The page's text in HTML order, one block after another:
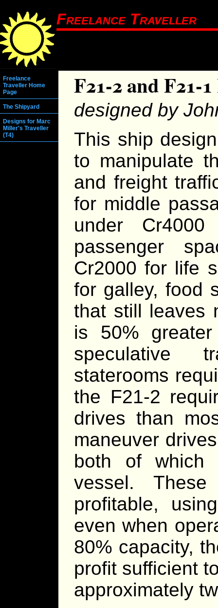
Freelance Traveller
Freelance
Traveller Home
Page
The Shipyard
Designs for Marc
Miller's Traveller
(T4)
F21-2 and F21-
designed by
This ship
to manipulate
and freight
for middle
under
passenger
Cr2000 for life
for galley, food
that still leaves
is 50%
speculative
staterooms
the F21-2
drives than
maneuver
both of which
vessel.
profitable,
even when
80% capacity,
profit sufficient
approximately